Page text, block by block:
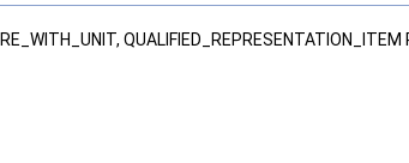
QUALIFIED_REPRESENTATION_ITEM